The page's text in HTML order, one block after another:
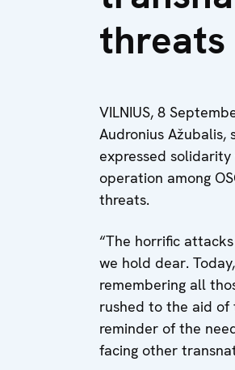
threats
VILNIUS, 8
Audronius
expressed
operation among
threats.
“The horrific
we hold dear.
remembering all
rushed to the aid of
reminder of the
facing other